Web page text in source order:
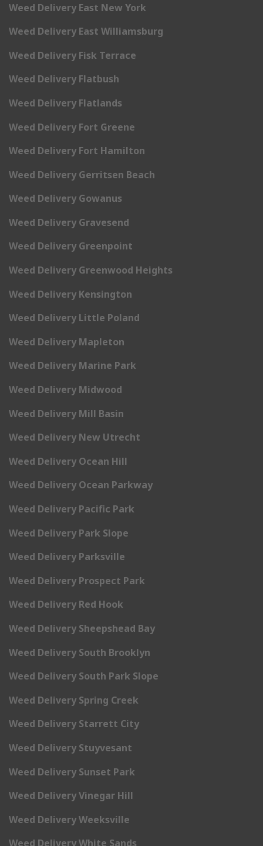
Weed Delivery East New York
Weed Delivery East Williamsburg
Weed Delivery Fisk Terrace
Weed Delivery Flatbush
Weed Delivery Flatlands
Weed Delivery Fort Greene
Weed Delivery Fort Hamilton
Weed Delivery Gerritsen Beach
Weed Delivery Gowanus
Weed Delivery Gravesend
Weed Delivery Greenpoint
Weed Delivery Greenwood Heights
Weed Delivery Kensington
Weed Delivery Little Poland
Weed Delivery Mapleton
Weed Delivery Marine Park
Weed Delivery Midwood
Weed Delivery Mill Basin
Weed Delivery New Utrecht
Weed Delivery Ocean Hill
Weed Delivery Ocean Parkway
Weed Delivery Pacific Park
Weed Delivery Park Slope
Weed Delivery Parksville
Weed Delivery Prospect Park
Weed Delivery Red Hook
Weed Delivery Sheepshead Bay
Weed Delivery South Brooklyn
Weed Delivery South Park Slope
Weed Delivery Spring Creek
Weed Delivery Starrett City
Weed Delivery Stuyvesant
Weed Delivery Sunset Park
Weed Delivery Vinegar Hill
Weed Delivery Weeksville
Weed Delivery White Sands